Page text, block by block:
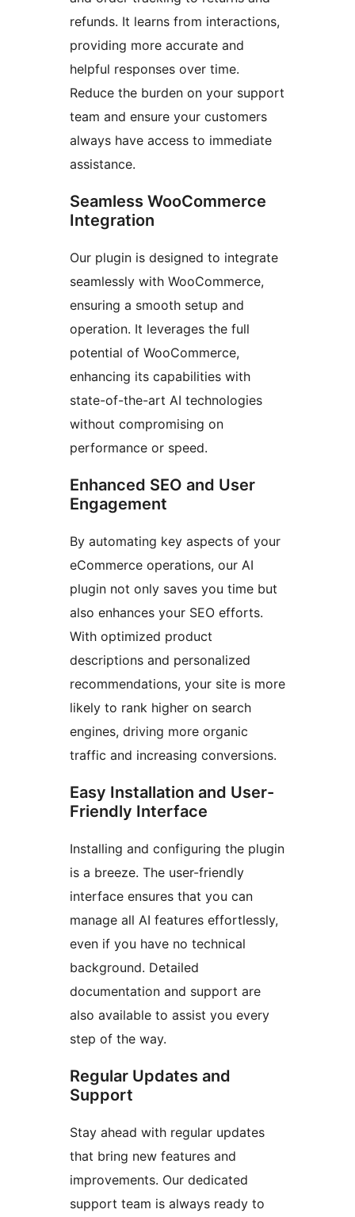
refunds. It learns from interactions,
providing more accurate and
helpful responses over time.
Reduce the burden on your support
team and ensure your customers
always have access to immediate
assistance.
Seamless WooCommerce
Integration
Our plugin is designed to integrate
seamlessly with WooCommerce,
ensuring a smooth setup and
operation. It leverages the full
potential of WooCommerce,
enhancing its capabilities with
state-of-the-art AI technologies
without compromising on
performance or speed.
Enhanced SEO and User
Engagement
By automating key aspects of your
eCommerce operations, our AI
plugin not only saves you time but
also enhances your SEO efforts.
With optimized product
descriptions and personalized
recommendations, your site is more
likely to rank higher on search
engines, driving more organic
traffic and increasing conversions.
Easy Installation and User-
Friendly Interface
Installing and configuring the plugin
is a breeze. The user-friendly
interface ensures that you can
manage all AI features effortlessly,
even if you have no technical
background. Detailed
documentation and support are
also available to assist you every
step of the way.
Regular Updates and
Support
Stay ahead with regular updates
that bring new features and
improvements. Our dedicated
support team is always ready to